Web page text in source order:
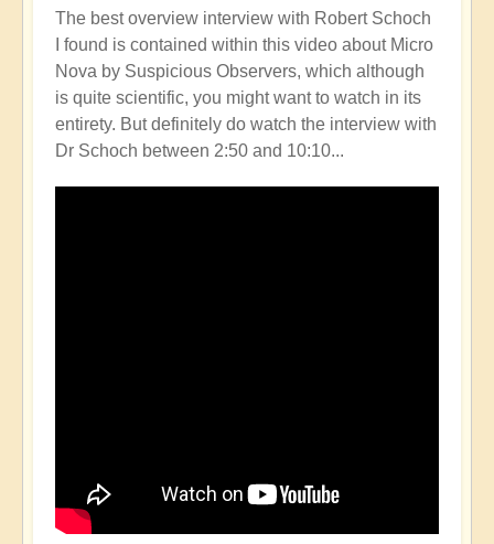
The best overview interview with Robert Schoch
I found is contained within this video about Micro
Nova by Suspicious Observers, which although
is quite scientific, you might want to watch in its
entirety. But definitely do watch the interview with
Dr Schoch between 2:50 and 10:10...